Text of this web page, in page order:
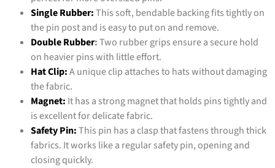
Single Rubber:This soft, bendable backing fits tightly on
the pin post and is easy to put on and remove.
Double Rubber:Two rubber grips ensure a secure hold
on heavier pins with little effort.
Hat Clip:A unique clip attaches to hats without damaging
the fabric.
Magnet: It has a strong magnet that holds pins tightly and
is excellent for delicate fabric.
Safety Pin:This pin has a clasp that fastens through thick
fabrics. It works like a regular safety pin, opening and
closing quickly.